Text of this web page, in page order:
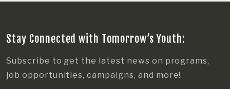
Stay Connected with Tomorrow’s Youth:
Subscribe to get the latest news on programs,
job opportunities, campaigns, and more!